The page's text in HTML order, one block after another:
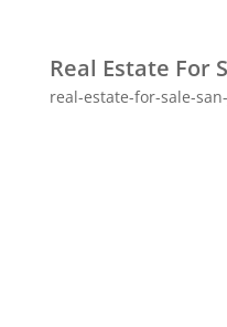
Real Estate For
real-estate-for-sale-